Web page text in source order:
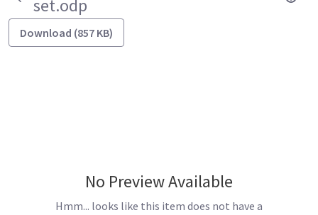
set.odp
Download (857 KB)
No Preview Available
Hmm... looks like this item does not have a